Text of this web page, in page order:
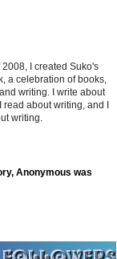
2008, I created Suko's
a celebration of books,
writing. I write about
read about writing, and I
writing.
Anonymous was